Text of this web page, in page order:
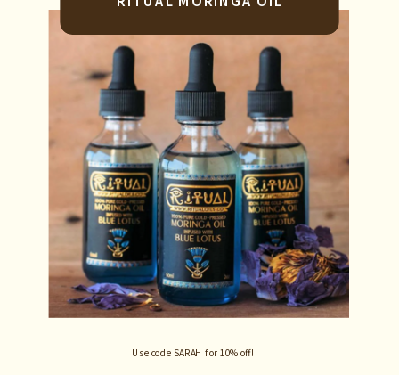
Use code SARAH for 10% off!